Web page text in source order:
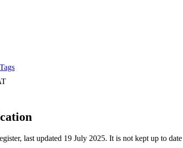
Tags
last updated 19 July 2025. It is not kept up to